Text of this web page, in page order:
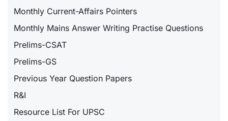
Monthly Current-Affairs Pointers
Monthly Mains Answer Writing Practise Questions
Prelims-CSAT
Prelims-GS
Previous Year Question Papers
R&I
Resource List For UPSC